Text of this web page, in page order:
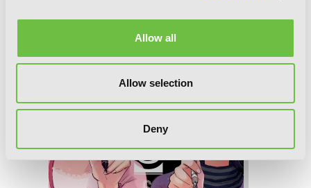
Allow all
Allow selection
Deny